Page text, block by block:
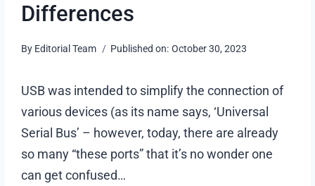
Differences
By Editorial Team Published on: October 30, 2023
USB was intended to simplify the connection of
various devices (as its name says, ‘Universal
Serial Bus’ – however, today, there are already
so many “these ports” that it’s no wonder one
can get confused…